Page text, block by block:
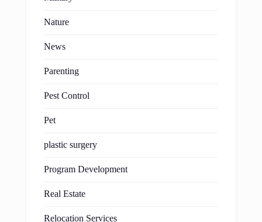
Nature
News
Parenting
Pest Control
Pet
plastic surgery
Program Development
Real Estate
Relocation Services